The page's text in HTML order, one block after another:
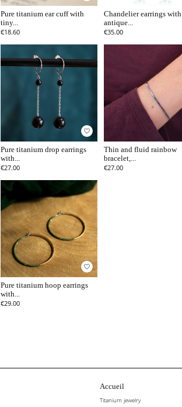
Pure titanium ear cuff with
tiny...
€18.60
Chandelier earrings with
antique...
€35.00
favorite_border
Pure titanium drop earrings
with...
€27.00
Thin and fluid rainbow
bracelet,...
€27.00
favorite_border
Pure titanium hoop earrings
with...
€29.00
Accueil
Titanium jewelry